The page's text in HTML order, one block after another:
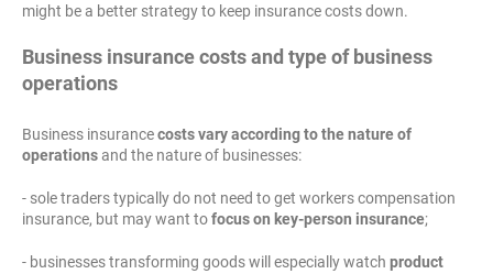
might be a better strategy to keep insurance costs down.
Business insurance costs and type of business
operations
Business insurancecosts vary according to the nature of
operationsand the nature of businesses:
- sole traders typically do not need to get workers compensation
insurance, but may want tofocus on key-person insurance;
- businesses transforming goods will especially watch product